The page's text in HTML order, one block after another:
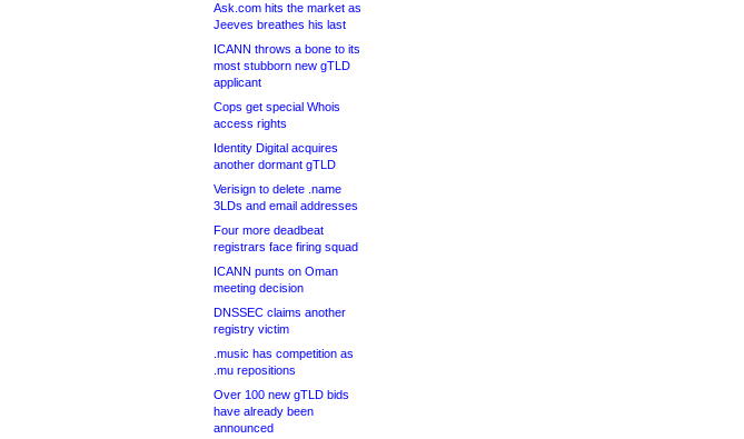
Ask.com hits the market as
Jeeves breathes his last
ICANN throws a bone to its
most stubborn new gTLD
applicant
Cops get special Whois
access rights
Identity Digital acquires
another dormant gTLD
Verisign to delete .name
3LDs and email addresses
Four more deadbeat
registrars face firing squad
ICANN punts on Oman
meeting decision
DNSSEC claims another
registry victim
.music has competition as
.mu repositions
Over 100 new gTLD bids
have already been
announced